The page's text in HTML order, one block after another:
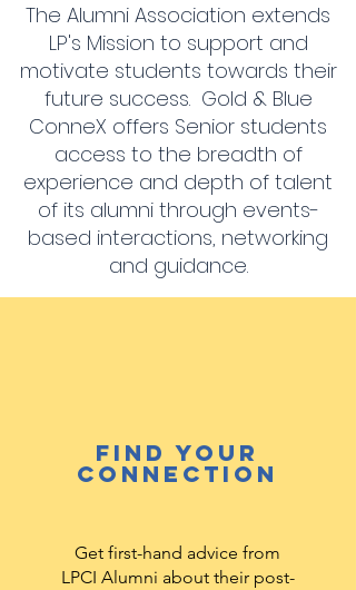
The Alumni Association extends
LP's Mission to support and
motivate students towards their
future success. Gold & Blue
ConneX offers Senior students
access to the breadth of
experience and depth of talent
of its alumni through events-
based interactions, networking
and guidance.
Find your
Connection
Get first-hand advice from
LPCI Alumni about their post-